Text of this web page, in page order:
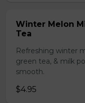
Winter Melon
Tea
Refreshing winter
green tea, & milk
smooth.
$4.95